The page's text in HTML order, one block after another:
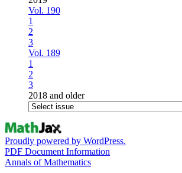
Vol. 190
1
2
3
Vol. 189
1
2
3
2018 and older
Proudly powered by WordPress.
PDF Document Information
Annals of Mathematics